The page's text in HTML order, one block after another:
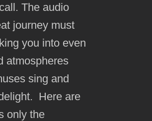
The audio
journey must
you into even
atmospheres
sing and
Here are
only the